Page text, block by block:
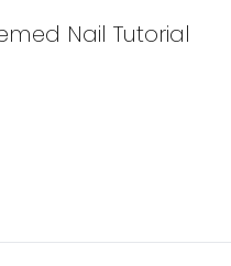
Nail Tutorial